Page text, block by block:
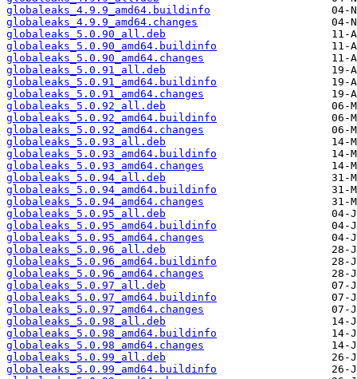
globaleaks_4.9.9_amd64.buildinfo
globaleaks_4.9.9_amd64.changes
globaleaks_5.0.90_all.deb
globaleaks_5.0.90_amd64.buildinfo
globaleaks_5.0.90_amd64.changes
globaleaks_5.0.91_all.deb
globaleaks_5.0.91_amd64.buildinfo
globaleaks_5.0.91_amd64.changes
globaleaks_5.0.92_all.deb
globaleaks_5.0.92_amd64.buildinfo
globaleaks_5.0.92_amd64.changes
globaleaks_5.0.93_all.deb
globaleaks_5.0.93_amd64.buildinfo
globaleaks_5.0.93_amd64.changes
globaleaks_5.0.94_all.deb
globaleaks_5.0.94_amd64.buildinfo
globaleaks_5.0.94_amd64.changes
globaleaks_5.0.95_all.deb
globaleaks_5.0.95_amd64.buildinfo
globaleaks_5.0.95_amd64.changes
globaleaks_5.0.96_all.deb
globaleaks_5.0.96_amd64.buildinfo
globaleaks_5.0.96_amd64.changes
globaleaks_5.0.97_all.deb
globaleaks_5.0.97_amd64.buildinfo
globaleaks_5.0.97_amd64.changes
globaleaks_5.0.98_all.deb
globaleaks_5.0.98_amd64.buildinfo
globaleaks_5.0.98_amd64.changes
globaleaks_5.0.99_all.deb
globaleaks_5.0.99_amd64.buildinfo